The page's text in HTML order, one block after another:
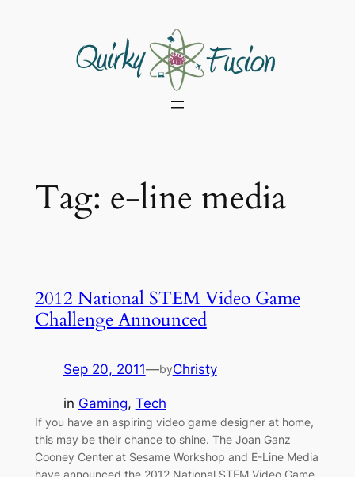
Tag: e-line media
2012 National STEM Video Game
Challenge Announced
Sep 20, 2011—byChristy
in Gaming, Tech
If you have an aspiring video game designer at home,
this may be their chance to shine. The Joan Ganz
Cooney Center at Sesame Workshop and E-Line Media
have announced the 2012 National STEM Video Game